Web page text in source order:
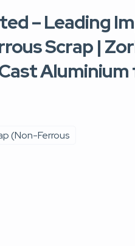
– Leading
Scrap |
(Non-Ferrous